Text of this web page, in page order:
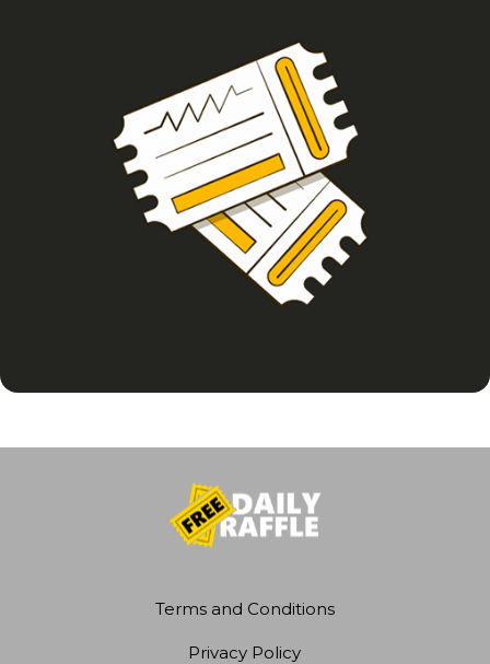
Terms and Conditions
Privacy Policy